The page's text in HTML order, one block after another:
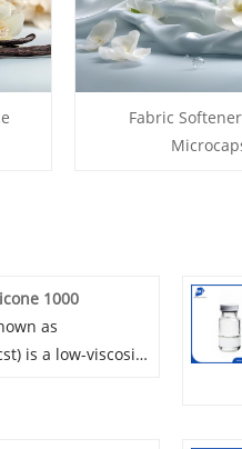
Fabric
1000
as
is a low-viscosity